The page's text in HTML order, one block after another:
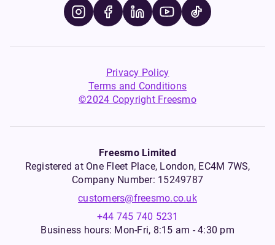
Privacy Policy
Terms and Conditions
©2024 Copyright Freesmo
Freesmo Limited
Registered at One Fleet Place, London, EC4M 7WS,
Company Number: 15249787
customers@freesmo.co.uk
+44 745 740 5231
Business hours: Mon-Fri, 8:15 am - 4:30 pm